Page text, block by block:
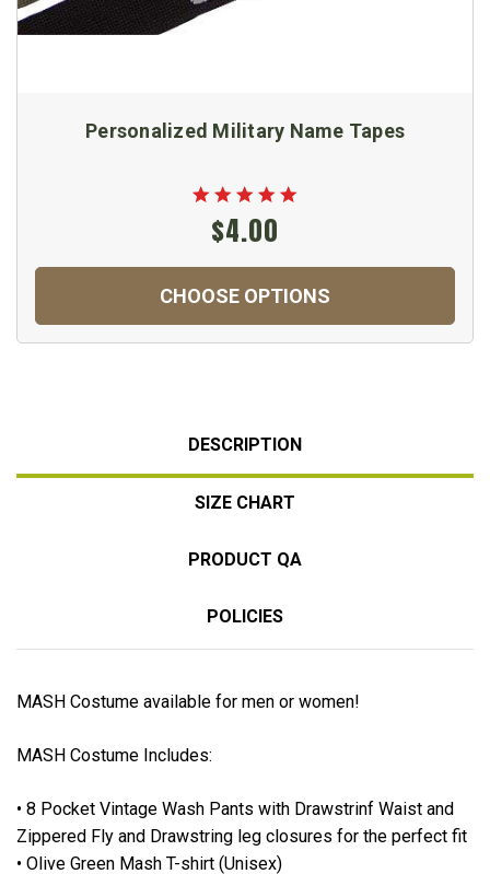
Personalized Military Name Tapes
$4.00
CHOOSE OPTIONS
DESCRIPTION
SIZE CHART
PRODUCT QA
POLICIES
MASH Costume available for men or women!
MASH Costume Includes:
• 8 Pocket Vintage Wash Pants with Drawstrinf Waist and
Zippered Fly and Drawstring leg closures for the perfect fit
• Olive Green Mash T-shirt (Unisex)